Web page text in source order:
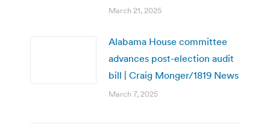
March 21, 2025
Alabama House committee
advances post-election audit
bill | Craig Monger/1819 News
March 7, 2025